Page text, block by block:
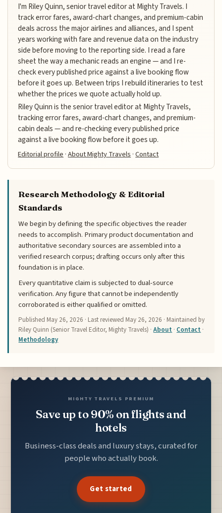
I'm Riley Quinn, senior travel editor at Mighty Travels. I
track error fares, award-chart changes, and premium-cabin
deals across the major airlines and alliances, and I spent
years working with fare and revenue data on the industry
side before moving to the reporting side. I read a fare
sheet the way a mechanic reads an engine — and I re-
check every published price against a live booking flow
before it goes up. Between trips I rebuild itineraries to test
whether the prices we quote actually hold up.
Riley Quinn is the senior travel editor at Mighty Travels,
tracking error fares, award-chart changes, and premium-
cabin deals — and re-checking every published price
against a live booking flow before it goes up.
Editorial profile ·About Mighty Travels ·Contact
Research Methodology & Editorial
Standards
We begin by defining the specific objectives the reader
needs to accomplish. Primary product documentation and
authoritative secondary sources are assembled into a
verified research corpus; drafting occurs only after this
foundation is in place.
Every quantitative claim is subjected to dual-source
verification. Any figure that cannot be independently
corroborated is either qualified or omitted.
Published May 26, 2026 · Last reviewed May 26, 2026 · Maintained by
Riley Quinn (Senior Travel Editor, Mighty Travels) ·About · Contact ·
Methodology
MIGHTY TRAVELS PREMIUM
Save up to 90% on flights and
hotels
Business-class deals and luxury stays, curated for
people who actually book.
Get started